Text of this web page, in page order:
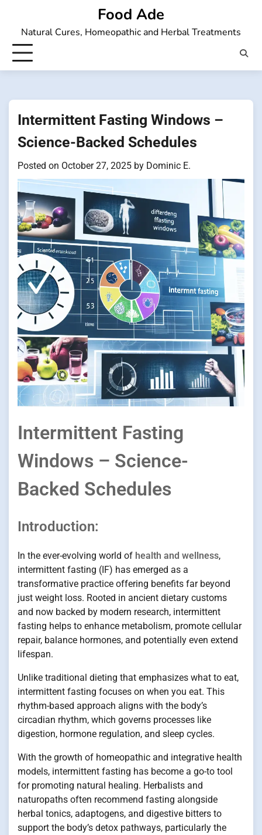
content
Food Ade
Natural Cures, Homeopathic and Herbal Treatments
Intermittent Fasting Windows –
Science-Backed Schedules
Posted on October 27, 2025 by Dominic E.
Intermittent Fasting
Windows – Science-
Backed Schedules
Introduction:
In the ever-evolving world of health and wellness,
intermittent fasting (IF) has emerged as a
transformative practice offering benefits far beyond
just weight loss. Rooted in ancient dietary customs
and now backed by modern research, intermittent
fasting helps to enhance metabolism, promote cellular
repair, balance hormones, and potentially even extend
lifespan.
Unlike traditional dieting that emphasizes what to eat,
intermittent fasting focuses on when you eat. This
rhythm-based approach aligns with the body’s
circadian rhythm, which governs processes like
digestion, hormone regulation, and sleep cycles.
With the growth of homeopathic and integrative health
models, intermittent fasting has become a go-to tool
for promoting natural healing. Herbalists and
naturopaths often recommend fasting alongside
herbal tonics, adaptogens, and digestive bitters to
support the body’s detox pathways, particularly the